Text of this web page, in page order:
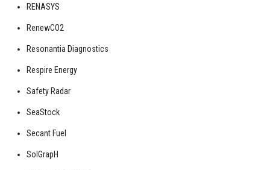
RENASYS
RenewCO2
Resonantia Diagnostics
Respire Energy
Safety Radar
SeaStock
Secant Fuel
SolGrapH